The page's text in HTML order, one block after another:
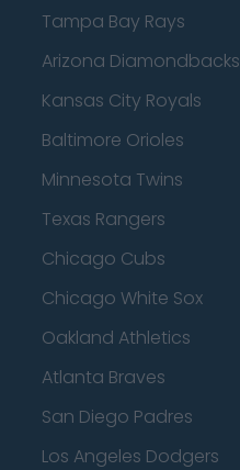
Tampa Bay Rays
Arizona Diamondbacks
Kansas City Royals
Baltimore Orioles
Minnesota Twins
Texas Rangers
Chicago Cubs
Chicago White Sox
Oakland Athletics
Atlanta Braves
San Diego Padres
Los Angeles Dodgers